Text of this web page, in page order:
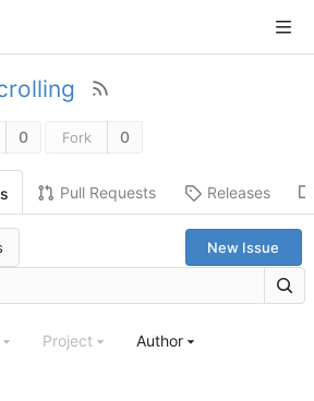
0 Fork 0
Pull Requests Releases
New Issue
Project Author